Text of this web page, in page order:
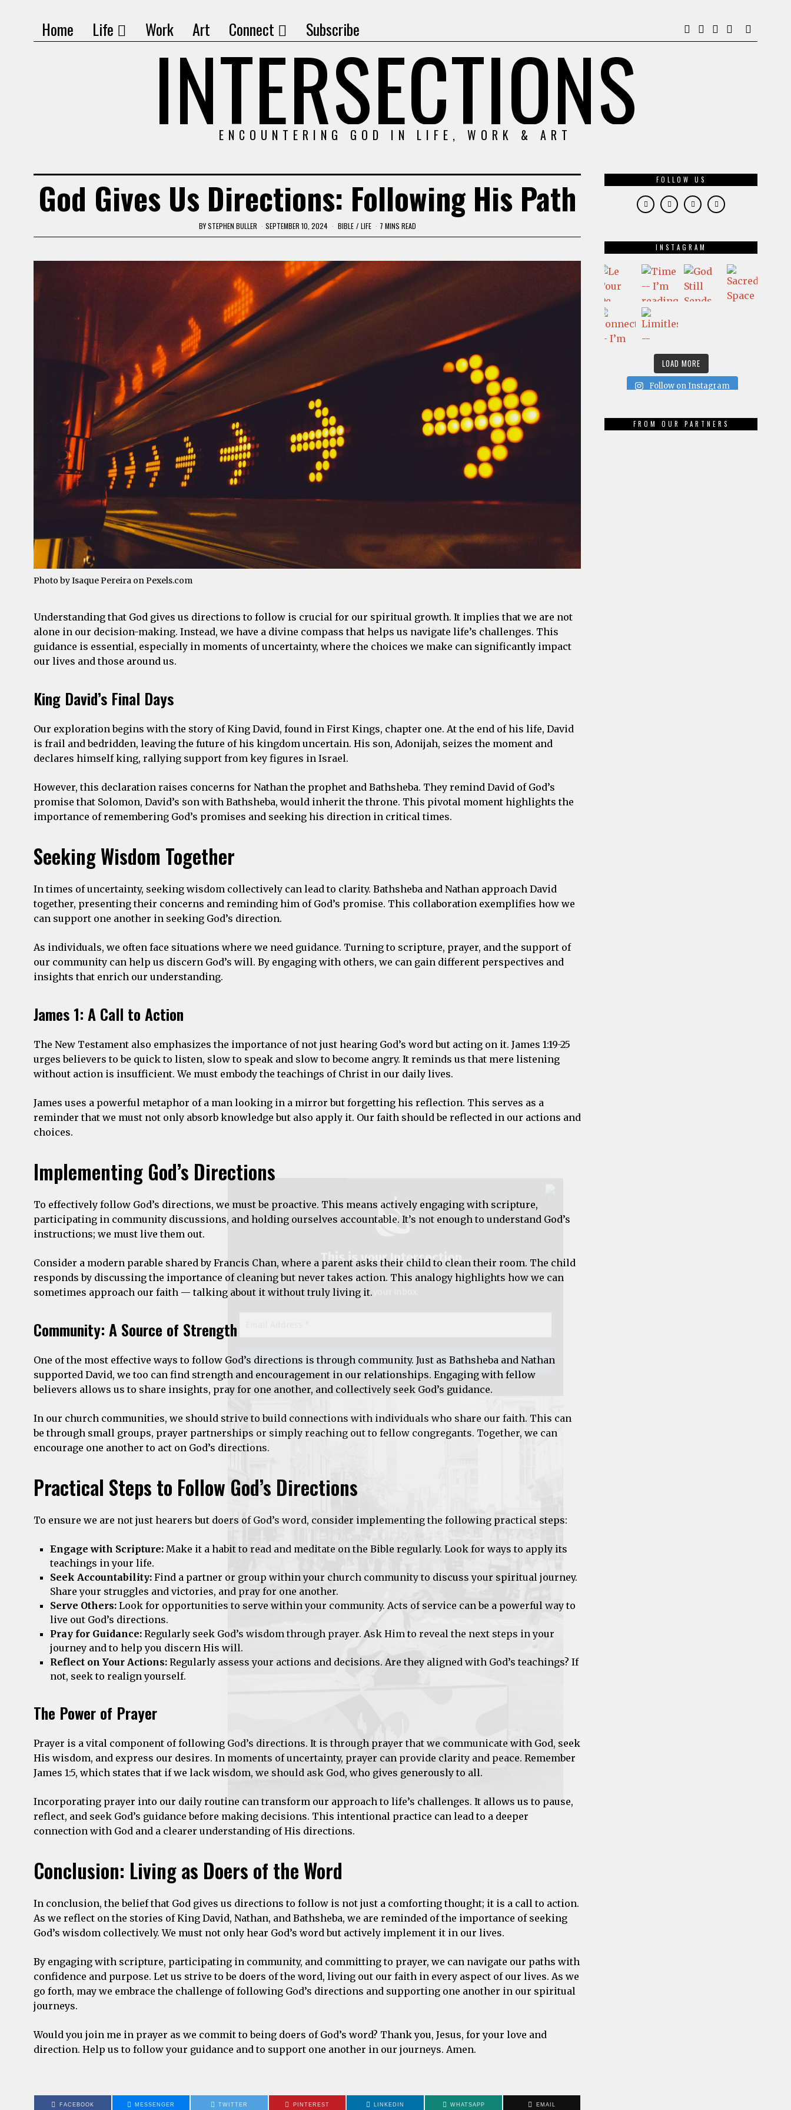
Home Life Work Art Connect Subscribe
INTERSECTIONS
ENCOUNTERING GOD IN LIFE, WORK & ART
God Gives Us Directions: Following His Path
BYSTEPHEN BULLER SEPTEMBER 10, 2024 BIBLE / LIFE 7 MINS READ
Photo by Isaque Pereira onPexels.com
Understanding that God gives us directions to follow is crucial for our spiritual growth. It implies that we are not
alone in our decision-making. Instead, we have a divine compass that helps us navigate life’s challenges. This
guidance is essential, especially in moments of uncertainty, where the choices we make can significantly impact
our lives and those around us.
King David’s Final Days
Our exploration begins with the story of King David, found in First Kings, chapter one. At the end of his life, David
is frail and bedridden, leaving the future of his kingdom uncertain. His son, Adonijah, seizes the moment and
declares himself king, rallying support from key figures in Israel.
However, this declaration raises concerns for Nathan the prophet and Bathsheba. They remind David of God’s
promise that Solomon, David’s son with Bathsheba, would inherit the throne. This pivotal moment highlights the
importance of remembering God’s promises and seeking his direction in critical times.
Seeking Wisdom Together
In times of uncertainty, seeking wisdom collectively can lead to clarity. Bathsheba and Nathan approach David
together, presenting their concerns and reminding him of God’s promise. This collaboration exemplifies how we
can support one another in seeking God’s direction.
As individuals, we often face situations where we need guidance. Turning to scripture, prayer, and the support of
our community can help us discern God’s will. By engaging with others, we can gain different perspectives and
insights that enrich our understanding.
James 1: A Call to Action
The New Testament also emphasizes the importance of not just hearing God’s word but acting on it. James 1:19-25
urges believers to be quick to listen, slow to speak and slow to become angry. It reminds us that mere listening
without action is insufficient. We must embody the teachings of Christ in our daily lives.
James uses a powerful metaphor of a man looking in a mirror but forgetting his reflection. This serves as a
reminder that we must not only absorb knowledge but also apply it. Our faith should be reflected in our actions and
choices.
Implementing God’s Directions
To effectively follow God’s directions, we must be proactive. This means actively engaging with scripture,
participating in community discussions, and holding ourselves accountable. It’s not enough to understand God’s
instructions; we must live them out.
Consider a modern parable shared by Francis Chan, where a parent asks their child to clean their room. The child
responds by discussing the importance of cleaning but never takes action. This analogy highlights how we can
sometimes approach our faith — talking about it without truly living it.
Community: A Source of Strength
One of the most effective ways to follow God’s directions is through community. Just as Bathsheba and Nathan
supported David, we too can find strength and encouragement in our relationships. Engaging with fellow
believers allows us to share insights, pray for one another, and collectively seek God’s guidance.
In our church communities, we should strive to build connections with individuals who share our faith. This can
be through small groups, prayer partnerships or simply reaching out to fellow congregants. Together, we can
encourage one another to act on God’s directions.
Practical Steps to Follow God’s Directions
To ensure we are not just hearers but doers of God’s word, consider implementing the following practical steps:
Engage with Scripture: Make it a habit to read and meditate on the Bible regularly. Look for ways to apply its
teachings in your life.
Seek Accountability: Find a partner or group within your church community to discuss your spiritual journey.
Share your struggles and victories, and pray for one another.
Serve Others: Look for opportunities to serve within your community. Acts of service can be a powerful way to
live out God’s directions.
Pray for Guidance: Regularly seek God’s wisdom through prayer. Ask Him to reveal the next steps in your
journey and to help you discern His will.
Reflect on Your Actions: Regularly assess your actions and decisions. Are they aligned with God’s teachings? If
not, seek to realign yourself.
The Power of Prayer
Prayer is a vital component of following God’s directions. It is through prayer that we communicate with God, seek
His wisdom, and express our desires. In moments of uncertainty, prayer can provide clarity and peace. Remember
James 1:5, which states that if we lack wisdom, we should ask God, who gives generously to all.
Incorporating prayer into our daily routine can transform our approach to life’s challenges. It allows us to pause,
reflect, and seek God’s guidance before making decisions. This intentional practice can lead to a deeper
connection with God and a clearer understanding of His directions.
Conclusion: Living as Doers of the Word
In conclusion, the belief that God gives us directions to follow is not just a comforting thought; it is a call to action.
As we reflect on the stories of King David, Nathan, and Bathsheba, we are reminded of the importance of seeking
God’s wisdom collectively. We must not only hear God’s word but actively implement it in our lives.
By engaging with scripture, participating in community, and committing to prayer, we can navigate our paths with
confidence and purpose. Let us strive to be doers of the word, living out our faith in every aspect of our lives. As we
go forth, may we embrace the challenge of following God’s directions and supporting one another in our spiritual
journeys.
Would you join me in prayer as we commit to being doers of God’s word? Thank you, Jesus, for your love and
direction. Help us to follow your guidance and to support one another in our journeys. Amen.
Get our weekly newsletter and encounter God in life, work & art right from
your inbox.
*
We don’t spam!
FACEBOOK MESSENGER TWITTER PINTEREST LINKEDIN WHATSAPP EMAIL
FOLLOW US
INSTAGRAM
LOAD MORE
Follow on Instagram
FROM OUR PARTNERS